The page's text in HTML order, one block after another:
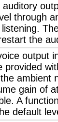
through
the
output
ambient
gain of
A
default